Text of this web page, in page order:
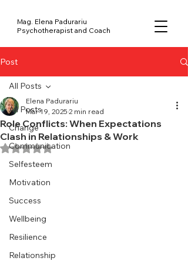
Mag. Elena Padurariu
Psychotherapist and Coach
Post
All Posts
Change
Communication
Selfesteem
Motivation
Success
Wellbeing
Resilience
Relationship
All Posts
Role Conflicts: When Expectations
Clash in Relationships & Work
Elena Padurariu
Mar 19, 2025 2 min read
Rated NaN out of 5 stars.